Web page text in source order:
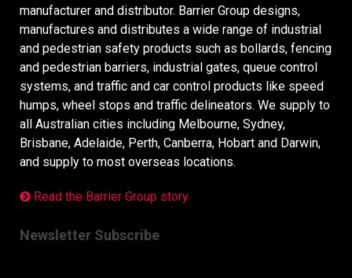
manufacturer and distributor. Barrier Group designs,
manufactures and distributes a wide range of industrial
and pedestrian safety products such as bollards, fencing
and pedestrian barriers, industrial gates, queue control
systems, and traffic and car control products like speed
humps, wheel stops and traffic delineators. We supply to
all Australian cities including Melbourne, Sydney,
Brisbane, Adelaide, Perth, Canberra, Hobart and Darwin,
and supply to most overseas locations.
Read the Barrier Group story
Newsletter Subscribe